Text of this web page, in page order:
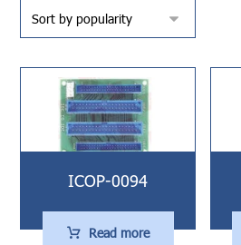
ICOP-0094
Read more